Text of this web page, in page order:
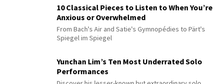
10 Classical Pieces to Listen to When You’re
Anxious or Overwhelmed
From Bach's Air and Satie's Gymnopédies to Pärt's
Spiegel im Spiegel
Yunchan Lim’s Ten Most Underrated Solo
Performances